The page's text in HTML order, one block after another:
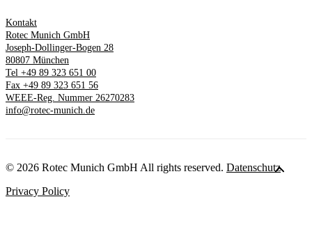
Kontakt
Rotec Munich GmbH
Joseph-Dollinger-Bogen 28
80807 München
Tel +49 89 323 651 00
Fax +49 89 323 651 56
WEEE-Reg. Nummer 26270283
info@rotec-munich.de
© 2026 Rotec Munich GmbH All rights reserved. Datenschutz
Privacy Policy